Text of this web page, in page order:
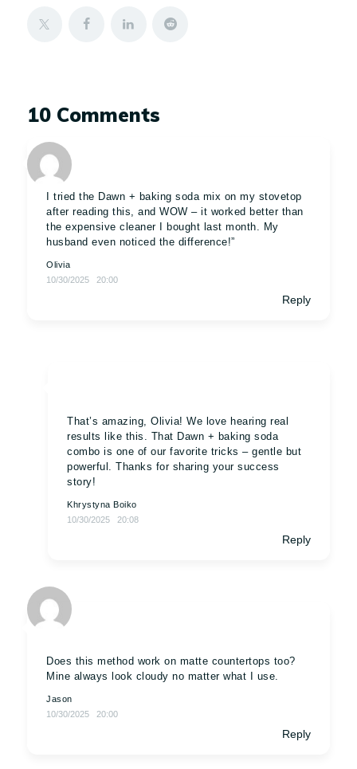
10 Comments
I tried the Dawn + baking soda mix on my stovetop
after reading this, and WOW – it worked better than
the expensive cleaner I bought last month. My
husband even noticed the difference!”
Olivia
10/30/2025
20:00
Reply
That’s amazing, Olivia! We love hearing real
results like this. That Dawn + baking soda
combo is one of our favorite tricks – gentle but
powerful. Thanks for sharing your success
story!
Khrystyna Boiko
10/30/2025
20:08
Reply
Does this method work on matte countertops too?
Mine always look cloudy no matter what I use.
Jason
10/30/2025
20:00
Reply